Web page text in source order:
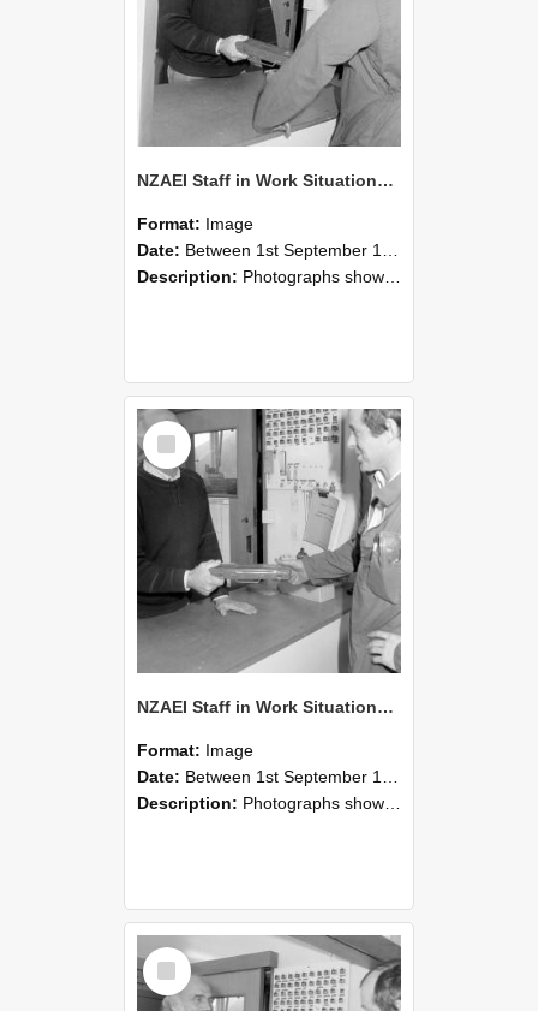
NZAEI Staff in Work Situations, Open Days, September 1985 25
Format: Image
Date: Between 1st September 1985 and 30th September 1985
Description: Photographs showing NZAEI staff demonstrating equipment, machinery, and engineering processes during Open Days in September 1985, Lincoln College.
Select
Item
NZAEI Staff in Work Situations, Open Days, September 1985 24
Format: Image
Date: Between 1st September 1985 and 30th September 1985
Description: Photographs showing NZAEI staff demonstrating equipment, machinery, and engineering processes during Open Days in September 1985, Lincoln College.
Select
Item